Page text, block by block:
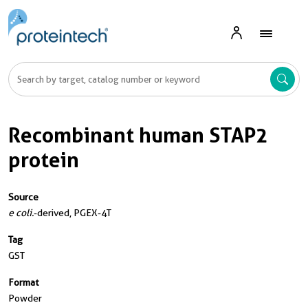
Recombinant human STAP2
protein
Source
e coli.-derived, PGEX-4T
Tag
GST
Format
Powder